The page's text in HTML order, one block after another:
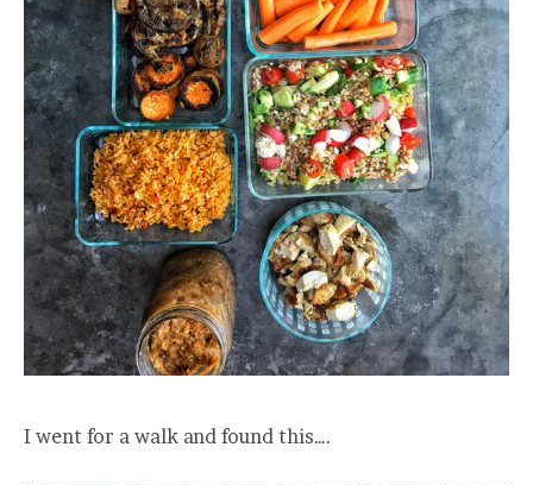
I went for a walk and found this….